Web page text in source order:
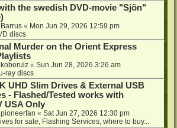
the swedish DVD-movie "Sjön"
Barrus « Mon Jun 29, 2026 12:59 pm
discs
Murder on the Orient Express
koberulz « Sun Jun 28, 2026 3:26 am
ray discs
UHD Slim Drives & External USB
- Flashed/Tested works with
USA Only
pioneerfan « Sat Jun 27, 2026 12:30 pm
for sale, Flashing Services, where to buy...